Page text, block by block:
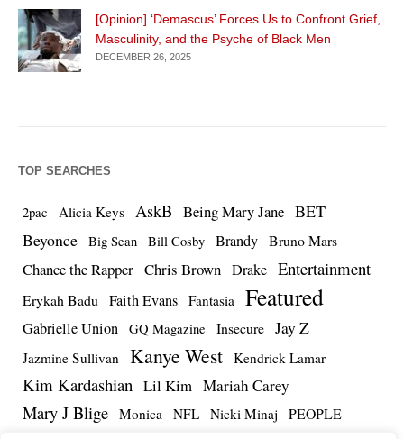
[Opinion] ‘Demascus’ Forces Us to Confront Grief,
Masculinity, and the Psyche of Black Men
DECEMBER 26, 2025
TOP SEARCHES
2pac Alicia Keys AskB Being Mary Jane BET
Beyonce
Big Sean Bill Cosby Brandy Bruno Mars
Chance the Rapper Chris Brown Drake Entertainment
Erykah Badu Faith Evans Fantasia Featured
Gabrielle Union GQ Magazine Insecure Jay Z
Jazmine Sullivan Kanye West Kendrick Lamar
Kim Kardashian Lil Kim Mariah Carey
Mary J Blige Monica NFL Nicki Minaj PEOPLE